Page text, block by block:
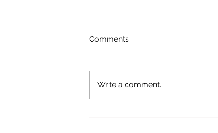
Comments
Write a comment...